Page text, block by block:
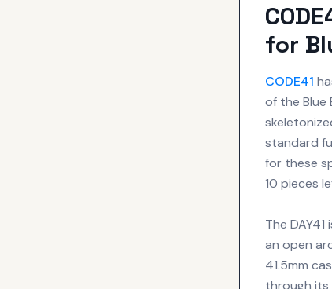
for
CODE41
of the Blue
standard
for these
10 pieces
The
an open
41.5mm
through its